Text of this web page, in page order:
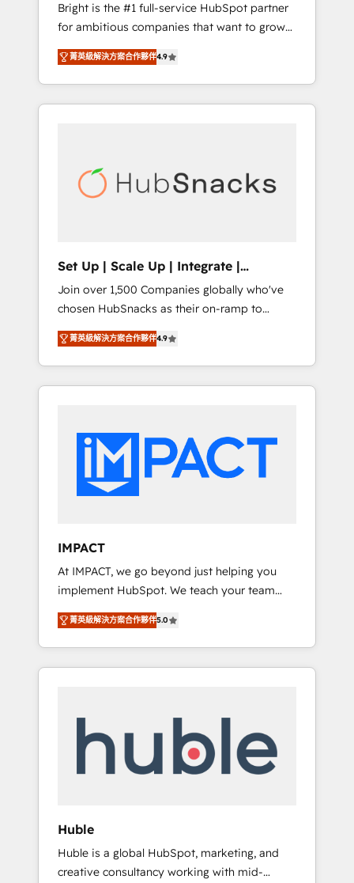
integration: SAP, NetSuite, Microsoft
Dynamics, … • Data cleansing and CRM
migration from any platform •
Client/member portals built on HubSpot •
Custom and complex integrations: SAM.gov,
GovWin, QuickBooks, PandaDoc, ClickUp,
HubSpot can transform your business.
Bright is the #1 full-service HubSpot partner
for ambitious companies that want to grow
smarter. From HubSpot onboarding, to
training, from developing a new website to
lead generation and digital marketing; we do
it all (and with great results)! In short, our
modules, integrations - Marketing & sales
solutions: digital marketing, advertising,
people, exciting ideas and can-do mentality,
we ensure revenue growth on a daily basis.
So tell us your challenge; our passionate and
growth driven team of 100+ experts is ready
for you! Driving digital growth |
www.brightdigital.com
菁英級解決方案合作夥伴4.9
Set Up | Scale Up | Integrate |
HubSnacks FlexPlan
Join over 1,500 Companies globally who've
chosen HubSnacks as their on-ramp to
HubSpot since 2014 Simple pay-as-you-go
plans that accelerate value... 1️⃣ Set Up |
Onboarding New or Check-fixing existing
HubSpot portals 2️⃣ Scale Up | 100% HubSpot
Custom Integrations Slash months from your
API Integration project... ⬅️ Click "Contact
Business" ⬅️ to access 150+ Kickstart
Integration templates that put HubSpot in
Paypal 💰 Sage or Netsuite 🤖 Google or
Microsoft ✍️ DocuSign or PandaDoc 🌐
Avalara or Quaderno HubSnacks holds the
rare Advanced "Custom Integrations"
Accreditation, securely sync data across... 🔄
any apps, in any direction. Stuck on your old
CRM..? Migrate | seamlessly off your old CRM
菁英級解決方案合作夥伴4.9
IMPACT
At IMPACT, we go beyond just helping you
implement HubSpot. We teach your team
how to master it. As the creators of the
Endless Customers System™ (the next
evolution of They Ask, You Answer), we’re the
only HubSpot partner built entirely around
to attract the right buyers, close deals faster,
and grow without outside dependencies.
pipeline and revenue across the entire buyer
journey • Build an in-house marketing team
that drives growth • Create content and
菁英級解決方案合作夥伴5.0
Huble
Huble is a global HubSpot, marketing, and
creative consultancy working with mid-